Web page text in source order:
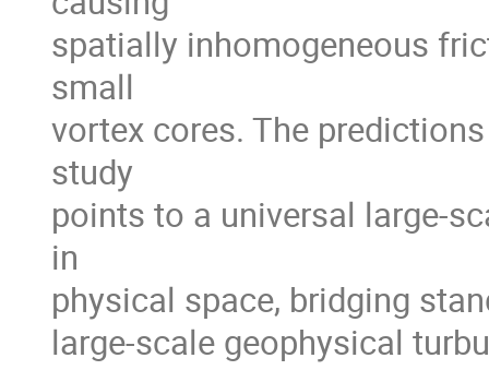
spatially inhomogeneous
small
vortex cores. The
study
points to a universal large-
in
physical space, bridging
large-scale geophysical